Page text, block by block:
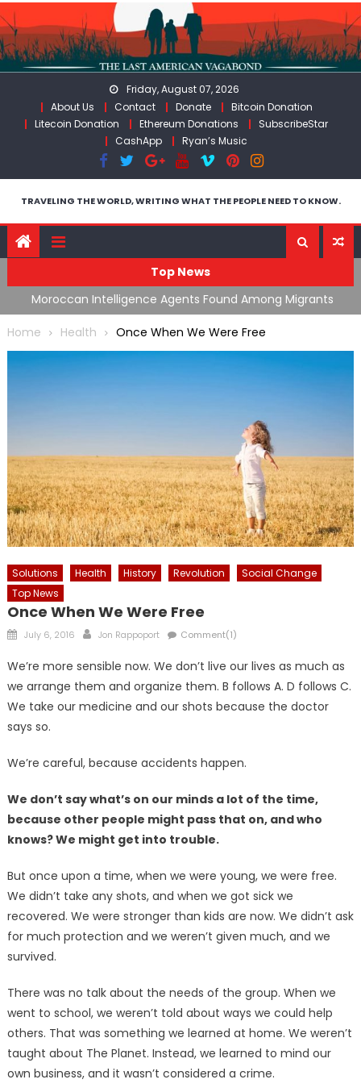
Skip
to
content
Friday, August 07, 2026
About Us
Contact Donate
Bitcoin Donation
Litecoin Donation
Ethereum Donations
SubscribeStar
CashApp
Ryan’s Music
TRAVELING THE WORLD, WRITING WHAT THE PEOPLE NEED TO KNOW.
Top News
Moroccan Intelligence Agents Found Among Migrants
Flooding Into Ceuta
Home
Health Once When We Were Free
Solutions Health History Revolution
Social Change
Top News
Once When We Were Free
Posted
July 6, 2016 Author
Jon Rappoport Comment(1)
We’re more sensible now. We don’t live our lives as much as
we arrange them and organize them. B follows A. D follows C.
We take our medicine and our shots because the doctor
says so.
We’re careful, because accidents happen.
We don’t say what’s on our minds a lot of the time,
because other people might pass that on, and who
knows? We might get into trouble.
But once upon a time, when we were young, we were free.
We didn’t take any shots, and when we got sick we
recovered. We were stronger than kids are now. We didn’t ask
for much protection and we weren’t given much, and we
survived.
There was no talk about the needs of the group. When we
went to school, we weren’t told about ways we could help
others. That was something we learned at home. We weren’t
taught about The Planet. Instead, we learned to mind our
own business, and it wasn’t considered a crime.